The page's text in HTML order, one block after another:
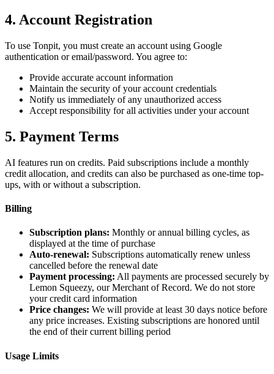
4. Account Registration
To use Tonpit, you must create an account using Google
authentication or email/password. You agree to:
Provide accurate account information
Maintain the security of your account credentials
Notify us immediately of any unauthorized access
Accept responsibility for all activities under your account
5. Payment Terms
AI features run on credits. Paid subscriptions include a monthly
credit allocation, and credits can also be purchased as one-time top-
ups, with or without a subscription.
Billing
Subscription plans: Monthly or annual billing cycles, as
displayed at the time of purchase
Auto-renewal: Subscriptions automatically renew unless
cancelled before the renewal date
Payment processing: All payments are processed securely by
Lemon Squeezy, our Merchant of Record. We do not store
your credit card information
Price changes: We will provide at least 30 days notice before
any price increases. Existing subscriptions are honored until
the end of their current billing period
Usage Limits